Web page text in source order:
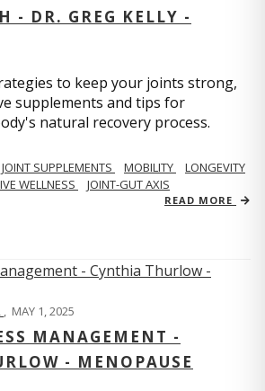
- DR. GREG KELLY -
to keep your joints strong,
supplements and tips for
natural recovery process.
JOINT SUPPLEMENTS MOBILITY
LONGEVITY
WELLNESS JOINT-GUT AXIS
READ MORE
, MAY 1, 2025
MANAGEMENT -
- MENOPAUSE